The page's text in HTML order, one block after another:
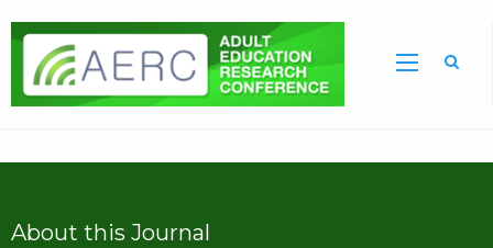
About this Journal